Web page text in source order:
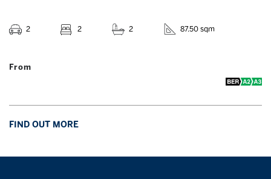
2 2 2 87.50 sqm
From
FIND OUT MORE